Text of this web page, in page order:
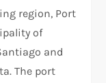
region, Port
of
and
The port